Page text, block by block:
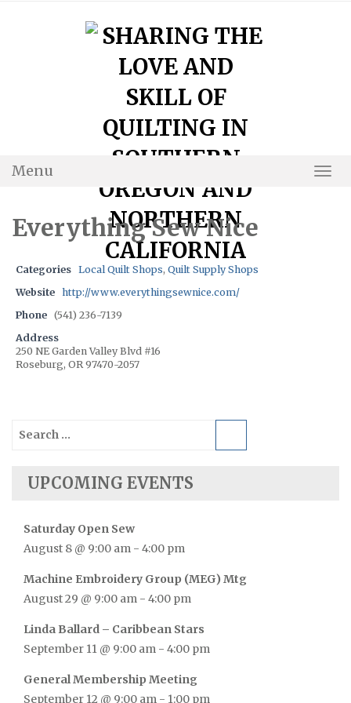
Menu
Everything Sew Nice
Categories Local Quilt Shops, Quilt Supply Shops
Website http://www.everythingsewnice.com/
Phone (541) 236-7139
Address
250 NE Garden Valley Blvd #16
Roseburg, OR 97470-2057
for:
UPCOMING EVENTS
Saturday Open Sew
August 8 @ 9:00 am - 4:00 pm
Machine Embroidery Group (MEG) Mtg
August 29 @ 9:00 am - 4:00 pm
Linda Ballard – Caribbean Stars
September 11 @ 9:00 am - 4:00 pm
General Membership Meeting
September 12 @ 9:00 am - 1:00 pm